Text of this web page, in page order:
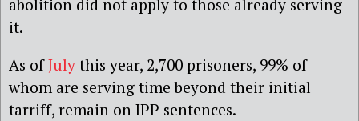
abolition did not apply to those already serving
it.
As ofJuly this year, 2,700 prisoners, 99% of
whom are serving time beyond their initial
tarriff, remain on IPP sentences.